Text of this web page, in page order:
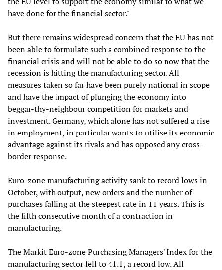
have done for the financial sector."
But there remains widespread concern that the EU has not
been able to formulate such a combined response to the
financial crisis and will not be able to do so now that the
recession is hitting the manufacturing sector. All
measures taken so far have been purely national in scope
and have the impact of plunging the economy into
beggar-thy-neighbour competition for markets and
investment. Germany, which alone has not suffered a rise
in employment, in particular wants to utilise its economic
advantage against its rivals and has opposed any cross-
border response.
Euro-zone manufacturing activity sank to record lows in
October, with output, new orders and the number of
purchases falling at the steepest rate in 11 years. This is
the fifth consecutive month of a contraction in
manufacturing.
The Markit Euro-zone Purchasing Managers' Index for the
manufacturing sector fell to 41.1, a record low. All